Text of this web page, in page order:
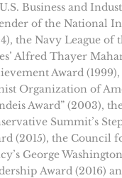
Business and
of the National
the Navy League of
Alfred Thayer
Award
Organization of
Award” (2003),
Summit’s
(2015), the Council
George
Award (2016)